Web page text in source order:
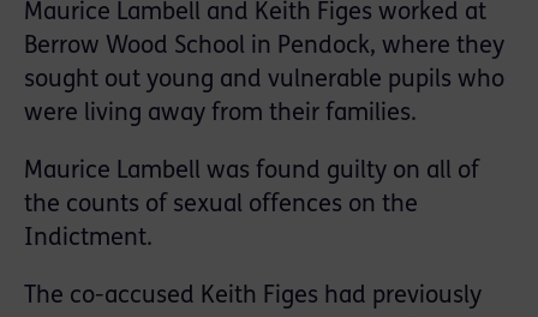
Maurice Lambell and Keith Figes worked at
Berrow Wood School in Pendock, where they
sought out young and vulnerable pupils who
were living away from their families.
Maurice Lambell was found guilty on all of
the counts of sexual offences on the
Indictment.
The co-accused Keith Figes had previously